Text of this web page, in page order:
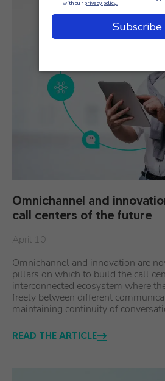
Omnichannel and
call centers of the future
April 10
Omnichannel and innovation are
pillars on which to build the call
interconnected ecosystem where
freely between different
maintaining continuity of
READ THE ARTICLE